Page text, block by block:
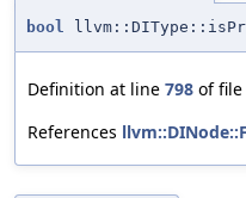
bool
Definition at line 798 of file
References